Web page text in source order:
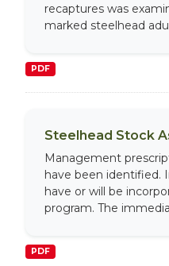
recaptures was
marked steelhead
PDF
Steelhead Stock
Management
have been identified.
have or will be
program. The
PDF